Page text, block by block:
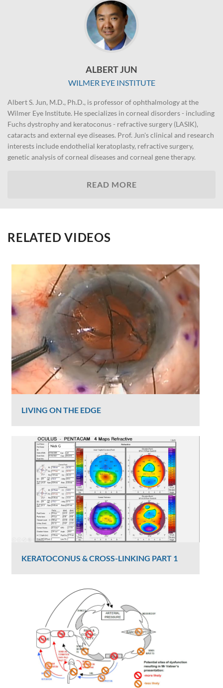
ALBERT JUN
WILMER EYE INSTITUTE
Albert S. Jun, M.D., Ph.D., is professor of ophthalmology at the
Wilmer Eye Institute. He specializes in corneal disorders - including
Fuchs dystrophy and keratoconus - refractive surgery (LASIK),
cataracts and external eye diseases. Prof. Jun's clinical and research
interests include endothelial keratoplasty, refractive surgery,
genetic analysis of corneal diseases and corneal gene therapy.
READ MORE
RELATED VIDEOS
LIVING ON THE EDGE
Graham Lee
816 Views
KERATOCONUS & CROSS-LINKING PART 1
Dr Luke Maccheron
2426 Views